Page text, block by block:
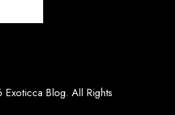
Blog. All Rights